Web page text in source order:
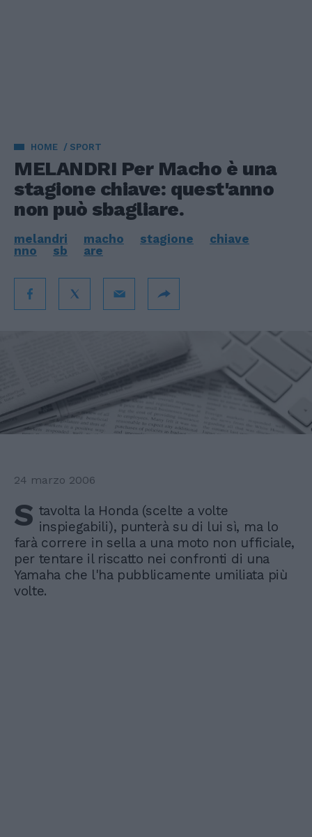
HOME SPORT
MELANDRI Per Macho è una
stagione chiave: quest'anno
non può sbagliare.
melandri macho stagione
chiave
nno
sb are
24 marzo 2006
S tavolta la Honda (scelte a volte
inspiegabili), punterà su di lui sì, ma lo
farà correre in sella a una moto non ufficiale,
per tentare il riscatto nei confronti di una
Yamaha che l'ha pubblicamente umiliata più
volte.